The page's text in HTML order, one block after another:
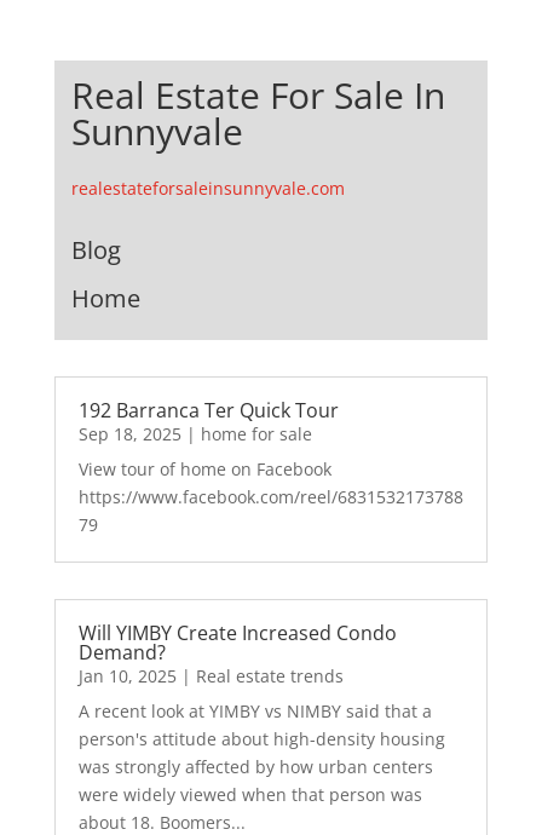
Real Estate For Sale In
Sunnyvale
realestateforsaleinsunnyvale.com
Blog
Home
192 Barranca Ter Quick Tour
Sep 18, 2025| home for sale
View tour of home on Facebook
https://www.facebook.com/reel/6831532173788
79
Will YIMBY Create Increased Condo
Demand?
Jan 10, 2025| Real estate trends
A recent look at YIMBY vs NIMBY said that a
person's attitude about high-density housing
was strongly affected by how urban centers
were widely viewed when that person was
about 18. Boomers...